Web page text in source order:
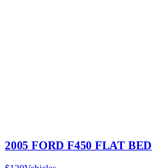
2005 FORD F450 FLAT BED